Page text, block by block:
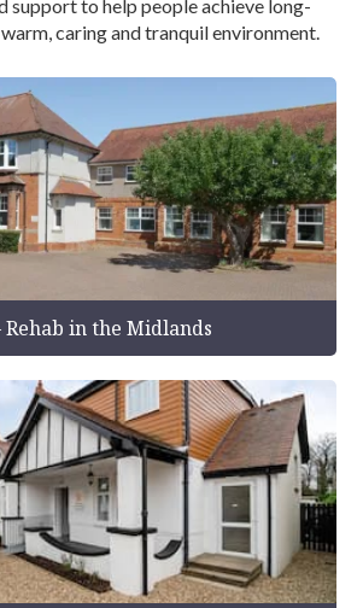
support to help people achieve long-
caring and tranquil environment.
Rehab in the Midlands